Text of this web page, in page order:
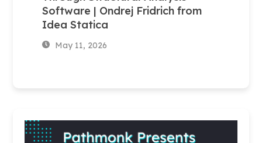
Software | Ondrej Fridrich from
Idea Statica
May 11, 2026